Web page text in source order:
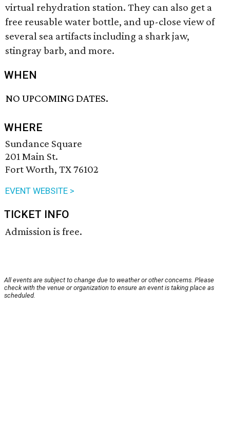
virtual rehydration station. They can also get a
free reusable water bottle, and up-close view of
several sea artifacts including a shark jaw,
stingray barb, and more.
WHEN
NO UPCOMING DATES.
WHERE
Sundance Square
201 Main St.
Fort Worth, TX 76102
EVENT WEBSITE >
TICKET INFO
Admission is free.
All events are subject to change due to weather or other concerns. Please
check with the venue or organization to ensure an event is taking place as
scheduled.